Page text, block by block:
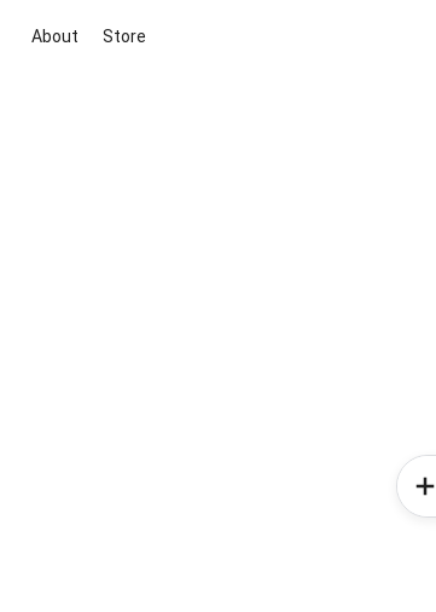
About Store